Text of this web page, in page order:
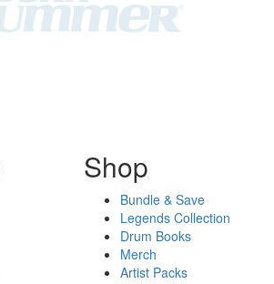
Shop
Bundle & Save
Legends Collection
Drum Books
Merch
Artist Packs